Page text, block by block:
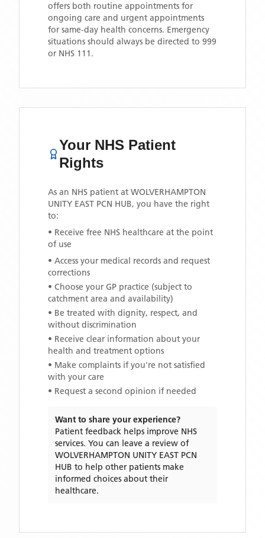
offers both routine appointments for
ongoing care and urgent appointments
for same-day health concerns. Emergency
situations should always be directed to 999
or NHS 111.
Your NHS Patient
Rights
As an NHS patient at WOLVERHAMPTON
UNITY EAST PCN HUB, you have the right
to:
• Receive free NHS healthcare at the point
of use
• Access your medical records and request
corrections
• Choose your GP practice (subject to
catchment area and availability)
• Be treated with dignity, respect, and
without discrimination
• Receive clear information about your
health and treatment options
• Make complaints if you're not satisfied
with your care
• Request a second opinion if needed
Want to share your experience?
Patient feedback helps improve NHS
services. You can leave a review of
WOLVERHAMPTON UNITY EAST PCN
HUB to help other patients make
informed choices about their
healthcare.